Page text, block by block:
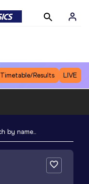
Timetable/Results LIVE